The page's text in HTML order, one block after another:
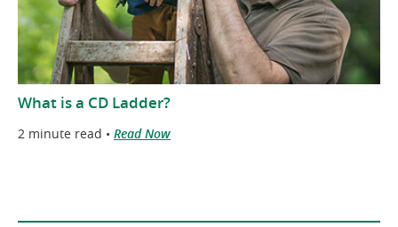
What is a CD Ladder?
2 minute read • Read Now